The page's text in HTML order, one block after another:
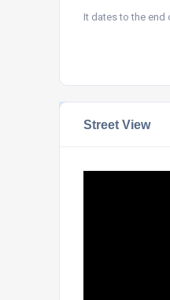
It dates to the end
Street View